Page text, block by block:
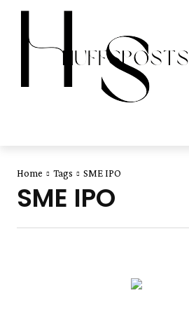
Home Tags SME IPO
SME IPO